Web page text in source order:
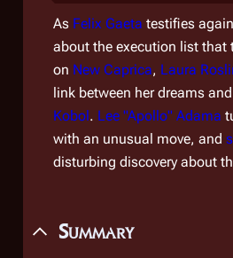
As Felix Gaeta testifies
about the execution list that
on New Caprica, Laura
link between her dreams
Kobol. Lee "Apollo" Adama
with an unusual move, and
disturbing discovery about
Summary